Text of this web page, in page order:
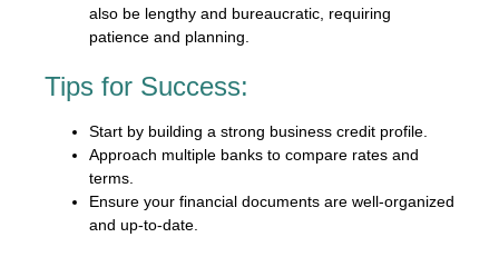
also be lengthy and bureaucratic, requiring
patience and planning.
Tips for Success:
Start by building a strong business credit profile.
Approach multiple banks to compare rates and
terms.
Ensure your financial documents are well-organized
and up-to-date.